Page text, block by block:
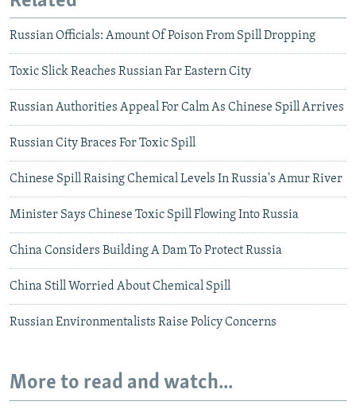
Russian Officials: Amount Of Poison From Spill Dropping
Toxic Slick Reaches Russian Far Eastern City
Russian Authorities Appeal For Calm As Chinese Spill Arrives
Russian City Braces For Toxic Spill
Chinese Spill Raising Chemical Levels In Russia's Amur River
Minister Says Chinese Toxic Spill Flowing Into Russia
China Considers Building A Dam To Protect Russia
China Still Worried About Chemical Spill
Russian Environmentalists Raise Policy Concerns
More to read and watch...